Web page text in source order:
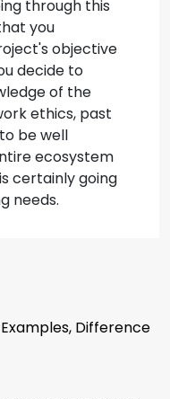
through this
you
objective
decide to
of the
ethics, past
be well
ecosystem
certainly going
needs.
Difference